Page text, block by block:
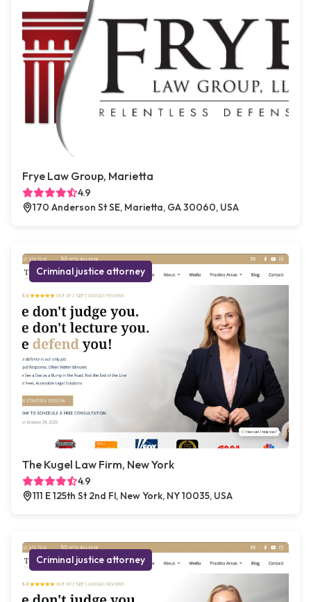
Frye Law Group, Marietta
4.9
170 Anderson St SE, Marietta, GA 30060, USA
Criminal justice attorney
The Kugel Law Firm, New York
4.9
111 E 125th St 2nd Fl, New York, NY 10035, USA
Criminal justice attorney